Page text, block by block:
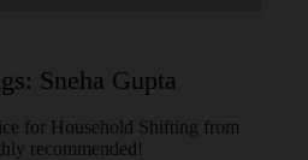
Sneha Gupta
for Household Shifting from
recommended!